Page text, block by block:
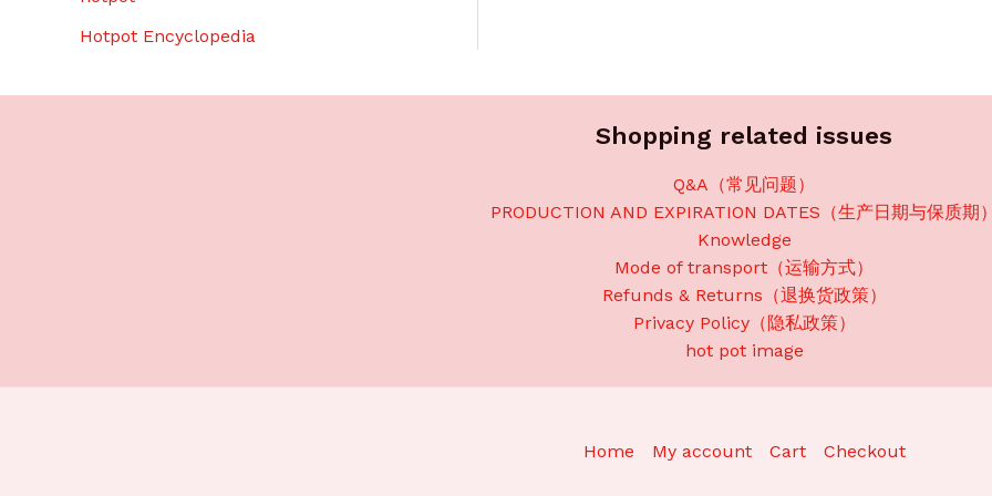
Hotpot Encyclopedia
Shopping related issues
Q&A（常见问题）
PRODUCTION AND EXPIRATION DATES（生产日期与保质期
Knowledge
Mode of transport（运输方式）
Refunds & Returns（退换货政策）
Privacy Policy（隐私政策）
hot pot image
Home My account Cart Checkout